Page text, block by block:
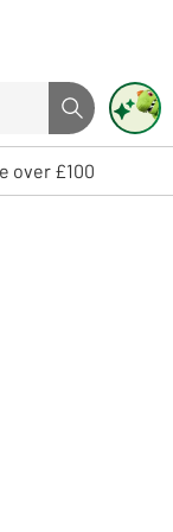
Search button
Touch device
over £100